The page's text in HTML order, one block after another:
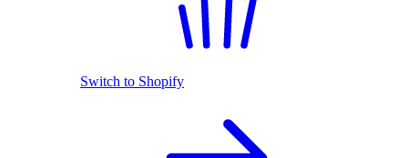
Switch to Shopify